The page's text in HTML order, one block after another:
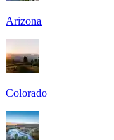
Arizona
Colorado